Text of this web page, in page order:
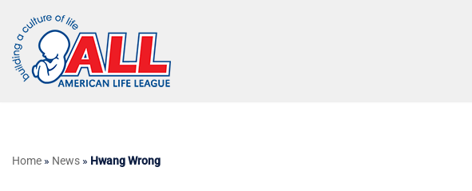
Skip
to
content
Home » News » Hwang Wrong